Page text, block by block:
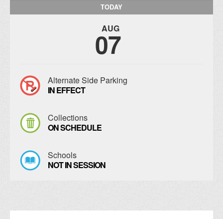
TODAY
AUG
07
Alternate Side Parking
IN EFFECT
Collections
ON SCHEDULE
Schools
NOT IN SESSION